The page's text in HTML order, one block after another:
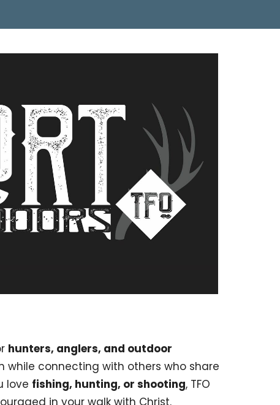
hunters, anglers, and outdoor
while connecting with others who share
love fishing, hunting, or shooting, TFO
in your walk with Christ.